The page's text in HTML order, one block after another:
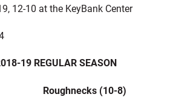
12-10 at the KeyBank Center
19 REGULAR SEASON
Roughnecks (10-8)